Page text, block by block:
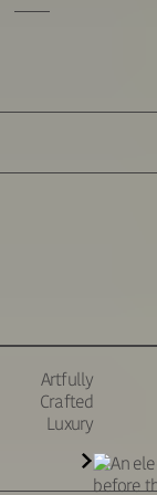
Artfully
Crafted
Luxury